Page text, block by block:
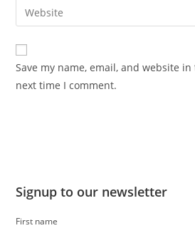
comment
address
comment
Enter
your
website
URL
(optional)
Save my name, email, and website
next time I comment.
Signup to our newsletter
First name